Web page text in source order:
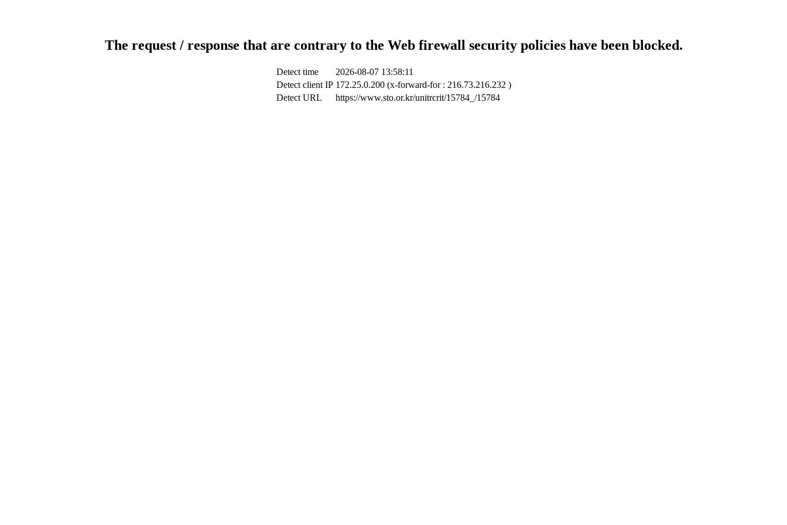
The request / response that are contrary to the Web firewall security policies have been blocked.
Detect time
2026-08-07 13:58:11
Detect client IP 172.25.0.200 (x-forward-for : 216.73.216.232 )
Detect URL
https://www.sto.or.kr/unitrcrit/15784_/15784